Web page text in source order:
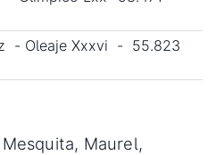
- Oleaje Xxxvi - 55.823
Maurel,